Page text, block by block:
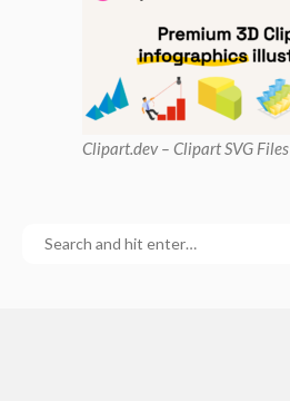
Clipart.dev – Clipart SVG Files